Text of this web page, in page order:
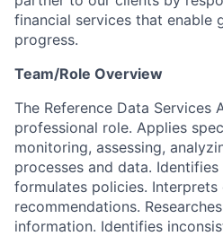
financial services that enable
progress.
Team/Role Overview
The Reference Data Services
professional role. Applies
monitoring, assessing,
processes and data.
formulates policies. Interprets
recommendations.
information. Identifies